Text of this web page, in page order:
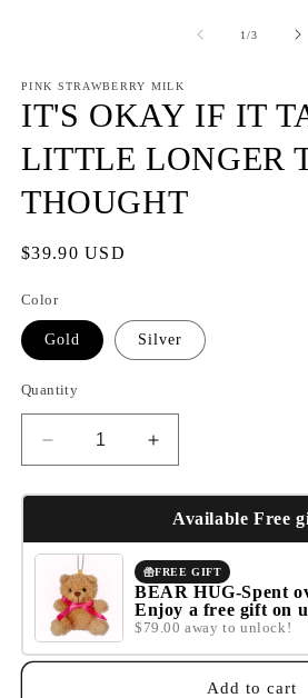
1/of
3
PINK STRAWBERRY MILK
IT'S OKAY IF IT
LITTLE LONGER
THOUGHT
Regular
$39.90 USD
Color
Gold Silver
Quantity
Decrease
quantity
for
OKAY
IT
TAKES
A
LITTLE
Increase
quantity
for
IT&#39;S
OKAY
IF
IT
TAKES
A
LITTLE
LONGER
Available Free
FREE GIFT
BEAR HUG-Spent
Enjoy a free gift on
$79.00 away to unlock!
Add to cart